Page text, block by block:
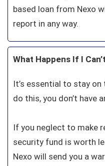
based loan from Nexo
report in any way.
What Happens If I
It’s essential to stay
do this, you don’t have
If you neglect to make
security fund is worth
Nexo will send you a